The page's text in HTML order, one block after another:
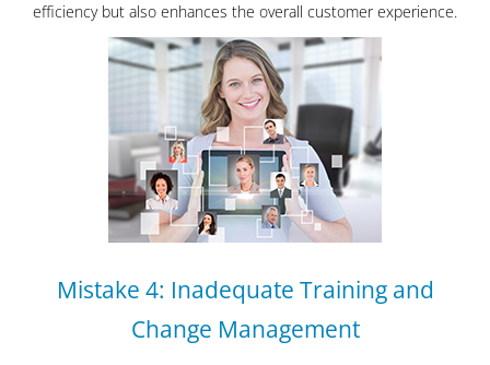
efficiency but also enhances the overall customer experience.
Mistake 4: Inadequate Training and
Change Management